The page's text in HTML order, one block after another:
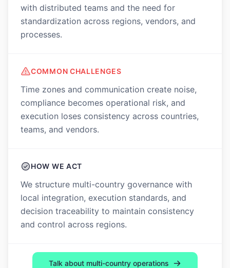
with distributed teams and the need for
standardization across regions, vendors, and
processes.
COMMON CHALLENGES
Time zones and communication create noise,
compliance becomes operational risk, and
execution loses consistency across countries,
teams, and vendors.
HOW WE ACT
We structure multi-country governance with
local integration, execution standards, and
decision traceability to maintain consistency
and control across regions.
Talk about multi-country operations